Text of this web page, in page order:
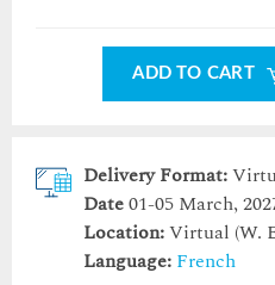
ADD TO CART
Delivery Format:
Date01-05 March,
Location:Virtual (W.
Language: French